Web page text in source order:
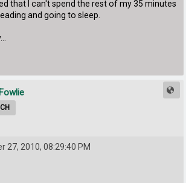
that I can't spend the rest of my 35 minutes
and going to sleep.
27, 2010, 08:29:40 PM